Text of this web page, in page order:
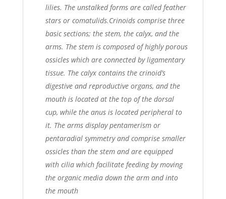
lilies. The unstalked forms are called feather
stars or comatulids.Crinoids comprise three
basic sections; the stem, the calyx, and the
arms. The stem is composed of highly porous
ossicles which are connected by ligamentary
tissue. The calyx contains the crinoid’s
digestive and reproductive organs, and the
mouth is located at the top of the dorsal
cup, while the anus is located peripheral to
it. The arms display pentamerism or
pentaradial symmetry and comprise smaller
ossicles than the stem and are equipped
with cilia which facilitate feeding by moving
the organic media down the arm and into
the mouth